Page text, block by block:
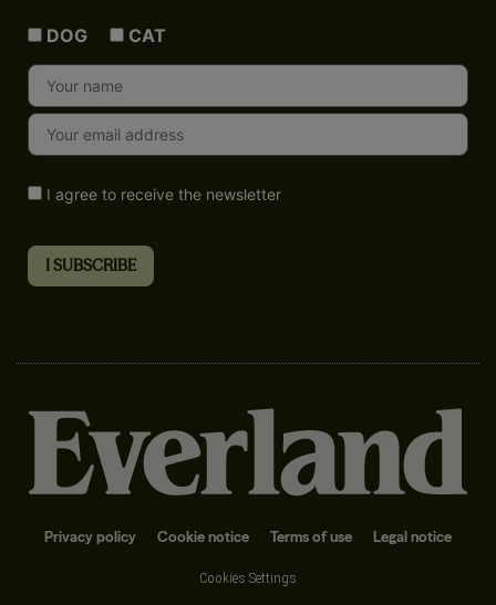
DOG CAT
I agree to receive the newsletter
Privacy policy Cookie notice Terms of use Legal notice
Cookies Settings